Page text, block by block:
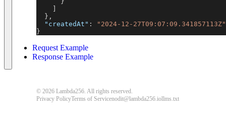
} ,
"createdAt" :
"2024-12-27T09:07:09.341857113Z"
}
Request Example
Response Example
© 2026 Lambda256. All rights reserved.
Privacy PolicyTerms of Servicenodit@lambda256.iollms.txt